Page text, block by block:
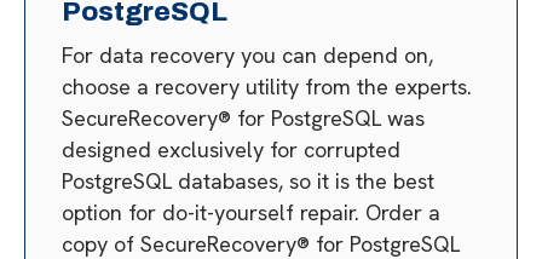
PostgreSQL
For data recovery you can depend on,
choose a recovery utility from the experts.
SecureRecovery® for PostgreSQL was
designed exclusively for corrupted
PostgreSQL databases, so it is the best
option for do-it-yourself repair. Order a
copy of SecureRecovery® for PostgreSQL